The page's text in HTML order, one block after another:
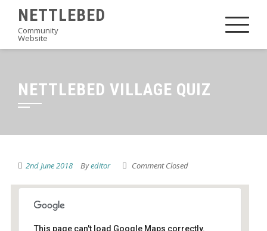
content
NETTLEBED
Community
Website
NETTLEBED VILLAGE QUIZ
2nd June 2018 Byeditor Comment Closed
This page can't load Google Maps correctly.